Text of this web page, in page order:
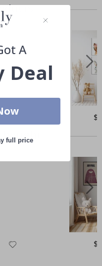
A
Deal
full price